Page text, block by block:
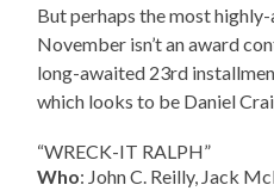
But perhaps the most
November isn’t an award
long-awaited 23rd
which looks to be Daniel
“WRECK-IT RALPH”
Who: John C. Reilly, Jack